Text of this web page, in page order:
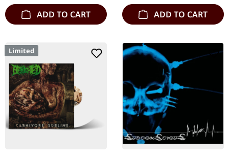
ADD TO CART ADD TO CART
Limited